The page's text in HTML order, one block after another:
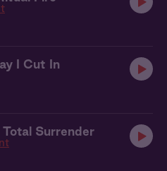
I Cut In
Surrender